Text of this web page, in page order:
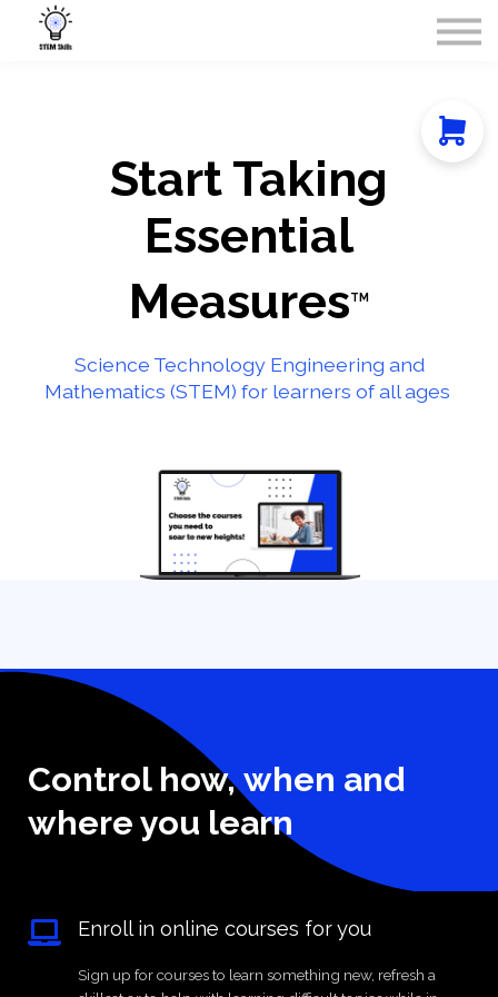
Start Taking
Essential
MeasuresTM
Science Technology Engineering and
Mathematics (STEM) for learners of all ages
Control how, when and
where you learn
Enroll in online courses for you
Sign up for courses to learn something new, refresh a